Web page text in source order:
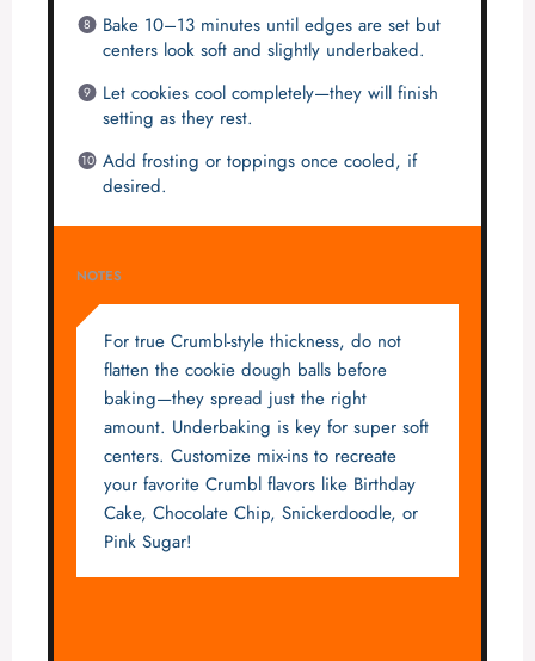
Bake 10–13 minutes until edges are set but
centers look soft and slightly underbaked.
Let cookies cool completely—they will finish
setting as they rest.
Add frosting or toppings once cooled, if
desired.
NOTES
For true Crumbl-style thickness, do not
flatten the cookie dough balls before
baking—they spread just the right
amount. Underbaking is key for super soft
centers. Customize mix-ins to recreate
your favorite Crumbl flavors like Birthday
Cake, Chocolate Chip, Snickerdoodle, or
Pink Sugar!